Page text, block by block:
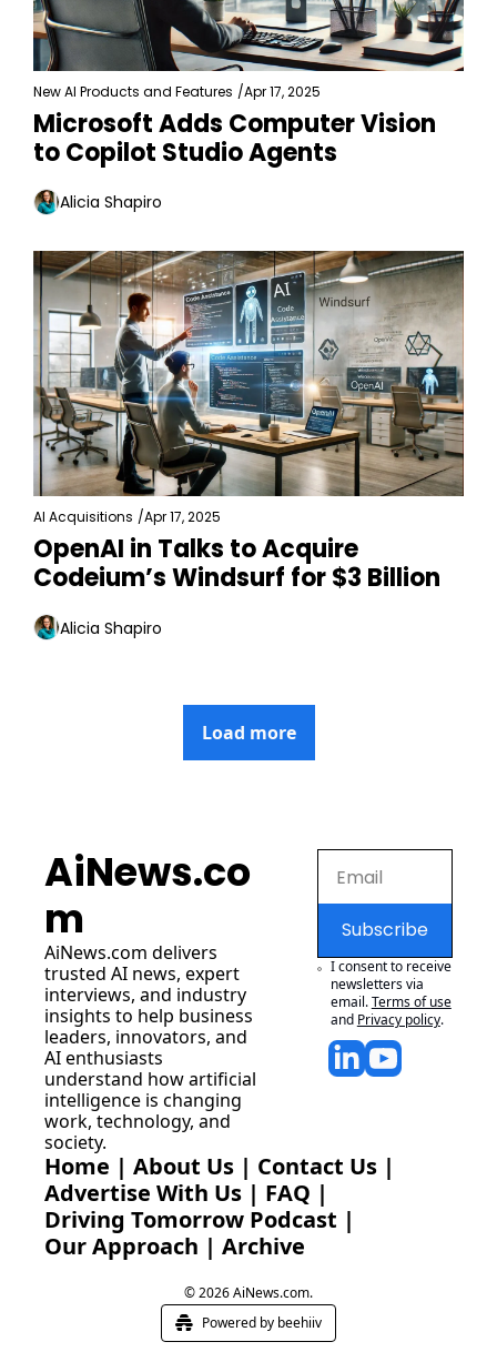
New AI Products and Features /Apr 17, 2025
Microsoft Adds Computer Vision
to Copilot Studio Agents
Alicia Shapiro
AI Acquisitions /Apr 17, 2025
OpenAI in Talks to Acquire
Codeium’s Windsurf for $3 Billion
Alicia Shapiro
Load more
AiNews.co
m
AiNews.com delivers
trusted AI news, expert
interviews, and industry
insights to help business
leaders, innovators, and
AI enthusiasts
understand how artificial
intelligence is changing
work, technology, and
society.
Subscribe
I consent to receive
newsletters via
email.Terms of use
and Privacy policy.
Home | About Us | Contact Us |
Advertise With Us | FAQ |
Driving Tomorrow Podcast |
Our Approach | Archive
© 2026 AiNews.com.
Powered by beehiiv